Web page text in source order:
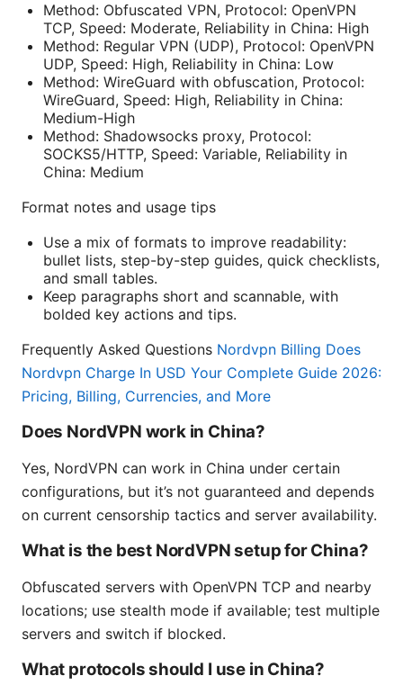
Method: Obfuscated VPN, Protocol: OpenVPN
TCP, Speed: Moderate, Reliability in China: High
Method: Regular VPN (UDP), Protocol: OpenVPN
UDP, Speed: High, Reliability in China: Low
Method: WireGuard with obfuscation, Protocol:
WireGuard, Speed: High, Reliability in China:
Medium-High
Method: Shadowsocks proxy, Protocol:
SOCKS5/HTTP, Speed: Variable, Reliability in
China: Medium
Format notes and usage tips
Use a mix of formats to improve readability:
bullet lists, step-by-step guides, quick checklists,
and small tables.
Keep paragraphs short and scannable, with
bolded key actions and tips.
Frequently Asked Questions Nordvpn Billing Does
Nordvpn Charge In USD Your Complete Guide 2026:
Pricing, Billing, Currencies, and More
Does NordVPN work in China?
Yes, NordVPN can work in China under certain
configurations, but it’s not guaranteed and depends
on current censorship tactics and server availability.
What is the best NordVPN setup for China?
Obfuscated servers with OpenVPN TCP and nearby
locations; use stealth mode if available; test multiple
servers and switch if blocked.
What protocols should I use in China?